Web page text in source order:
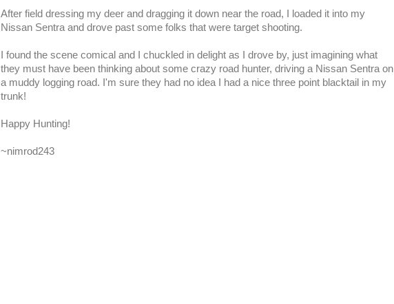
After field dressing my deer and dragging it down near the road, I loaded it into my
Nissan Sentra and drove past some folks that were target shooting.
I found the scene comical and I chuckled in delight as I drove by, just imagining what
they must have been thinking about some crazy road hunter, driving a Nissan Sentra on
a muddy logging road. I'm sure they had no idea I had a nice three point blacktail in my
trunk!
Happy Hunting!
~nimrod243